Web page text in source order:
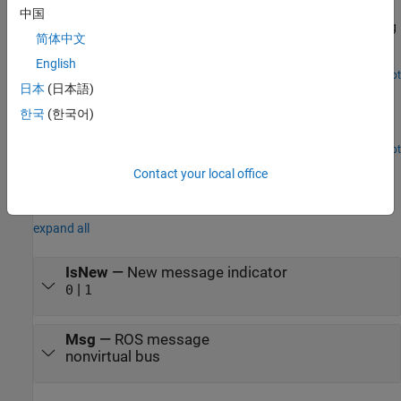
Configure Simulink to connect to a separate robot simulator using
ROS and then send velocity commands, and receive position
information from a simulated robot.
Open Live Script
Feedback Control of a ROS-Enabled Robot
Use Simulink to control a simulated robot running in a separate
Open Live Script
expand all
IsNew — New message indicator
0 | 1
Msg — ROS message
nonvirtual bus
中国
简体中文
English
日本 (日本語)
한국 (한국어)
Contact your local office